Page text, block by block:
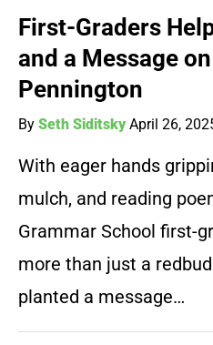
First-Graders
and a Message
Pennington
By Seth Siditsky April 26,
With eager hands
mulch, and reading
Grammar School first-
more than just a
planted a message…